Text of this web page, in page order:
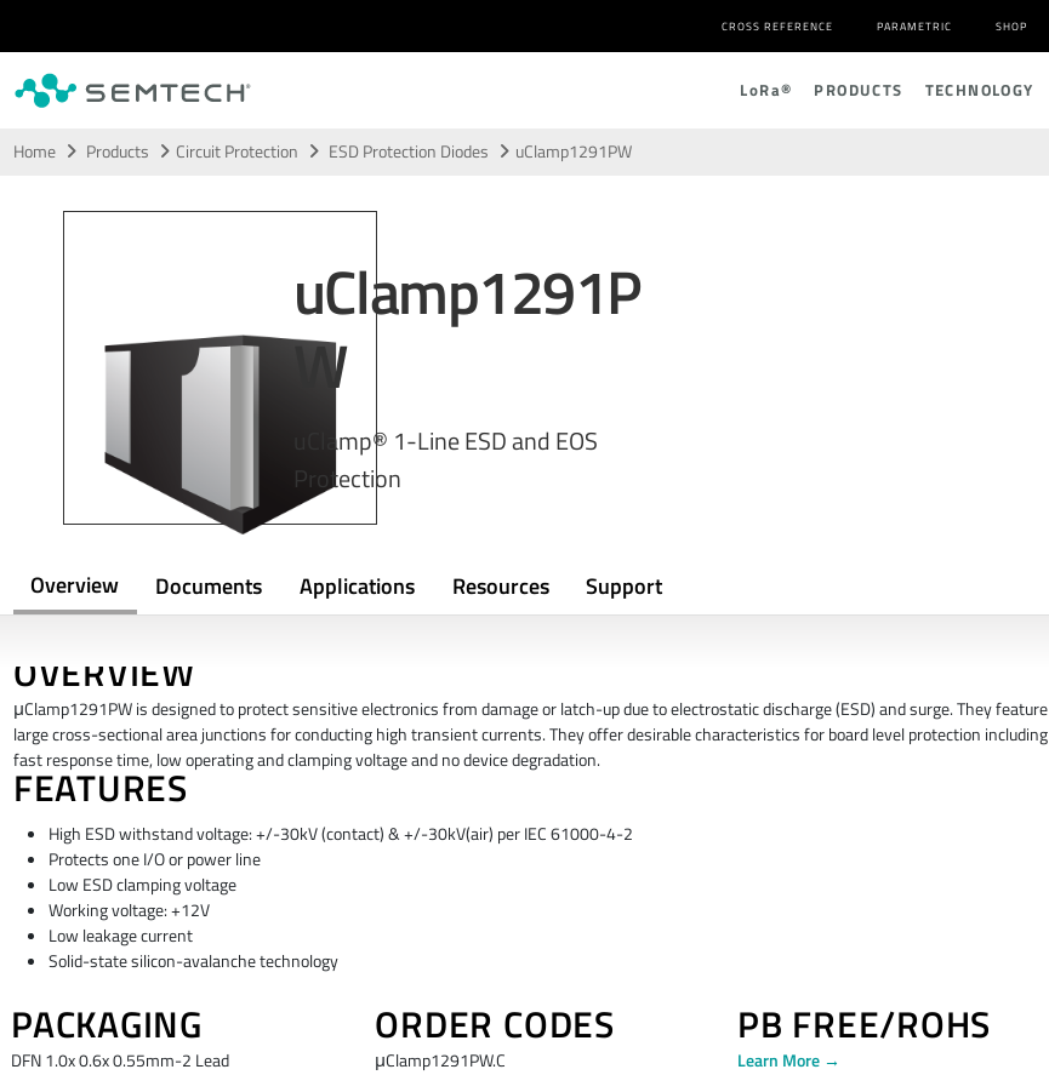
Skip to main content
CROSS REFERENCE PARAMETRIC SHOP
LoRa® PRODUCTS TECHNOLOGY
Home Products Circuit Protection ESD Protection Diodes uClamp1291PW
uClamp1291P
W
uClamp® 1-Line ESD and EOS
Protection
Overview Documents Applications Resources Support
OVERVIEW
μClamp1291PW is designed to protect sensitive electronics from damage or latch-up due to electrostatic discharge (ESD) and surge. They feature
large cross-sectional area junctions for conducting high transient currents. They offer desirable characteristics for board level protection including
fast response time, low operating and clamping voltage and no device degradation.
FEATURES
High ESD withstand voltage: +/-30kV (contact) & +/-30kV(air) per IEC 61000-4-2
Protects one I/O or power line
Low ESD clamping voltage
Working voltage: +12V
Low leakage current
Solid-state silicon-avalanche technology
PACKAGING
DFN 1.0x 0.6x 0.55mm-2 Lead
ORDER CODES
μClamp1291PW.C
PB FREE/ROHS
Learn More →